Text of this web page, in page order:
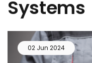
Systems
02 Jun 2024